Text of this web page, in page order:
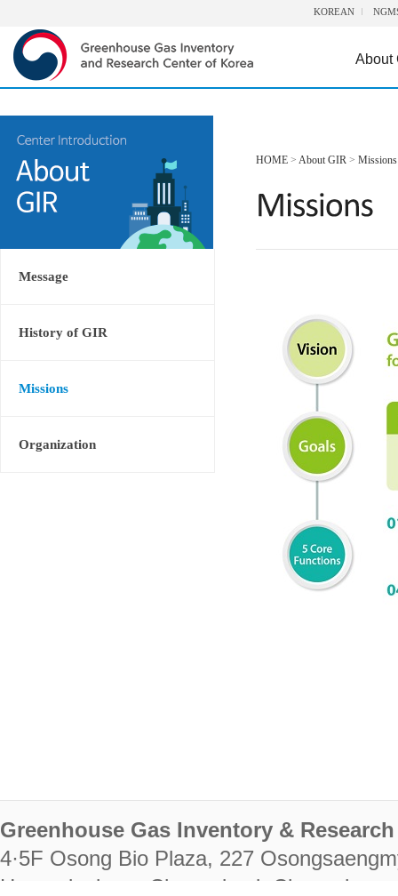
KOREAN
About
Message
History of GIR
Missions
Organization
HOME > About GIR > Missions
Greenhouse Gas Inventory &
4·5F Osong Bio Plaza, 227
Heungdeok-gu, Cheongju-si,